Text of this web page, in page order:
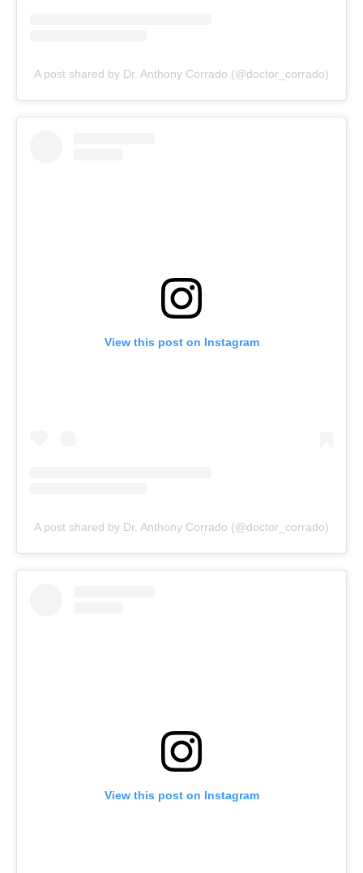
A post shared by Dr. Anthony Corrado (@doctor_corrado)
View this post on Instagram
A post shared by Dr. Anthony Corrado (@doctor_corrado)
View this post on Instagram